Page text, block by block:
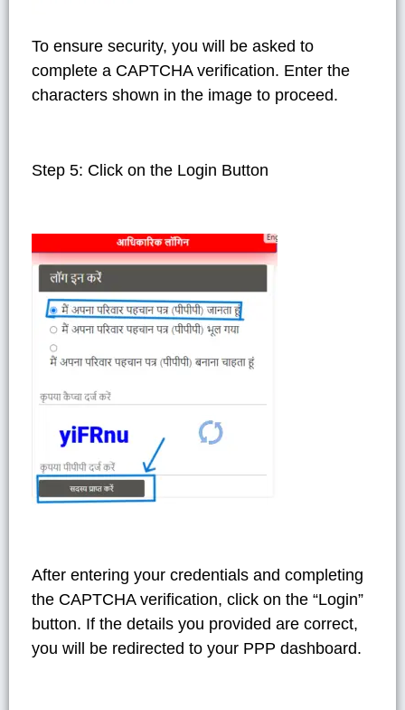
To ensure security, you will be asked to
complete a CAPTCHA verification. Enter the
characters shown in the image to proceed.
Step 5: Click on the Login Button
After entering your credentials and completing
the CAPTCHA verification, click on the “Login”
button. If the details you provided are correct,
you will be redirected to your PPP dashboard.